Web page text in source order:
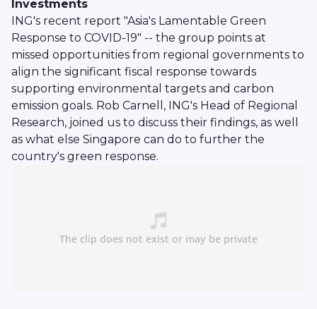
Investments
ING's recent report "Asia's Lamentable Green
Response to COVID-19" -- the group points at
missed opportunities from regional governments to
align the significant fiscal response towards
supporting environmental targets and carbon
emission goals. Rob Carnell, ING's Head of Regional
Research, joined us to discuss their findings, as well
as what else Singapore can do to further the
country's green response.